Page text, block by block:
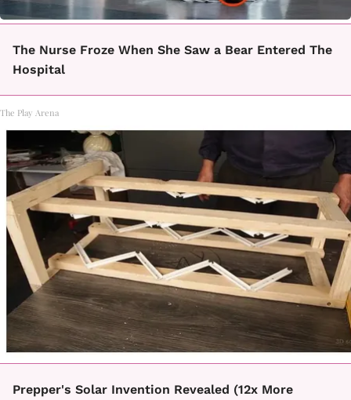
The Nurse Froze When She Saw a Bear Entered The
Hospital
The Play Arena
Prepper's Solar Invention Revealed (12x More